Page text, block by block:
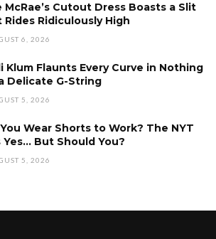
McRae’s Cutout Dress Boasts a Slit
Rides Ridiculously High
6, 2026
Klum Flaunts Every Curve in Nothing
Delicate G-String
5, 2026
Wear Shorts to Work? The NYT
Yes… But Should You?
5, 2026